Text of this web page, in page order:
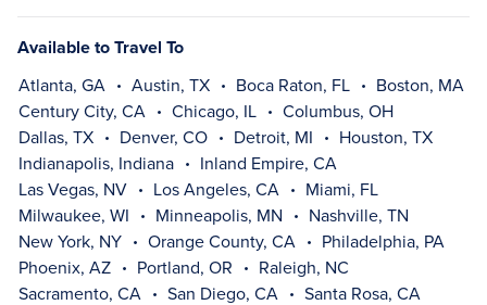
Available to Travel To
Atlanta, GA Austin, TX Boca Raton, FL
Boston, MA
Century City, CA
Chicago, IL
Columbus, OH
Dallas, TX
Denver, CO Detroit, MI
Houston, TX
Indianapolis, Indiana
Inland Empire, CA
Las Vegas, NV
Los Angeles, CA
Miami, FL
Milwaukee, WI
Minneapolis, MN
Nashville, TN
New York, NY
Orange County, CA
Philadelphia, PA
Phoenix, AZ
Portland, OR
Raleigh, NC
Sacramento, CA
San Diego, CA
Santa Rosa, CA